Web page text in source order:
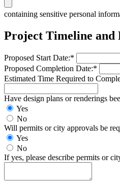
containing sensitive personal
Project Timeline and
Proposed Start Date:*
Proposed Completion Date:*
Estimated Time Required to
Have design plans or renderings
Yes
No
Will permits or city approvals be
Yes
No
If yes, please describe permits or